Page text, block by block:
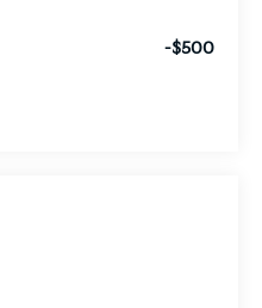
-$500